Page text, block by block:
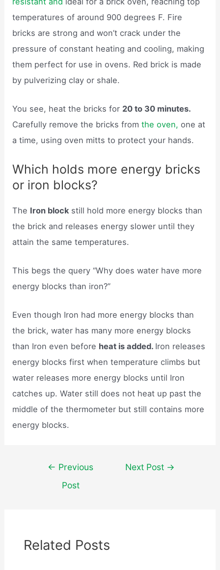
temperatures of around 900 degrees F. Fire
bricks are strong and won’t crack under the
pressure of constant heating and cooling, making
them perfect for use in ovens. Red brick is made
by pulverizing clay or shale.
You see, heat the bricks for 20 to 30 minutes.
Carefully remove the bricks fromthe oven, one at
a time, using oven mitts to protect your hands.
Which holds more energy bricks
or iron blocks?
The Iron block still hold more energy blocks than
the brick and releases energy slower until they
attain the same temperatures.
This begs the query “Why does water have more
energy blocks than iron?”
Even though Iron had more energy blocks than
the brick, water has many more energy blocks
than Iron even before heat is added. Iron releases
energy blocks first when temperature climbs but
water releases more energy blocks until Iron
catches up. Water still does not heat up past the
middle of the thermometer but still contains more
energy blocks.
navigation
← Previous
Post
Next Post →
Related Posts